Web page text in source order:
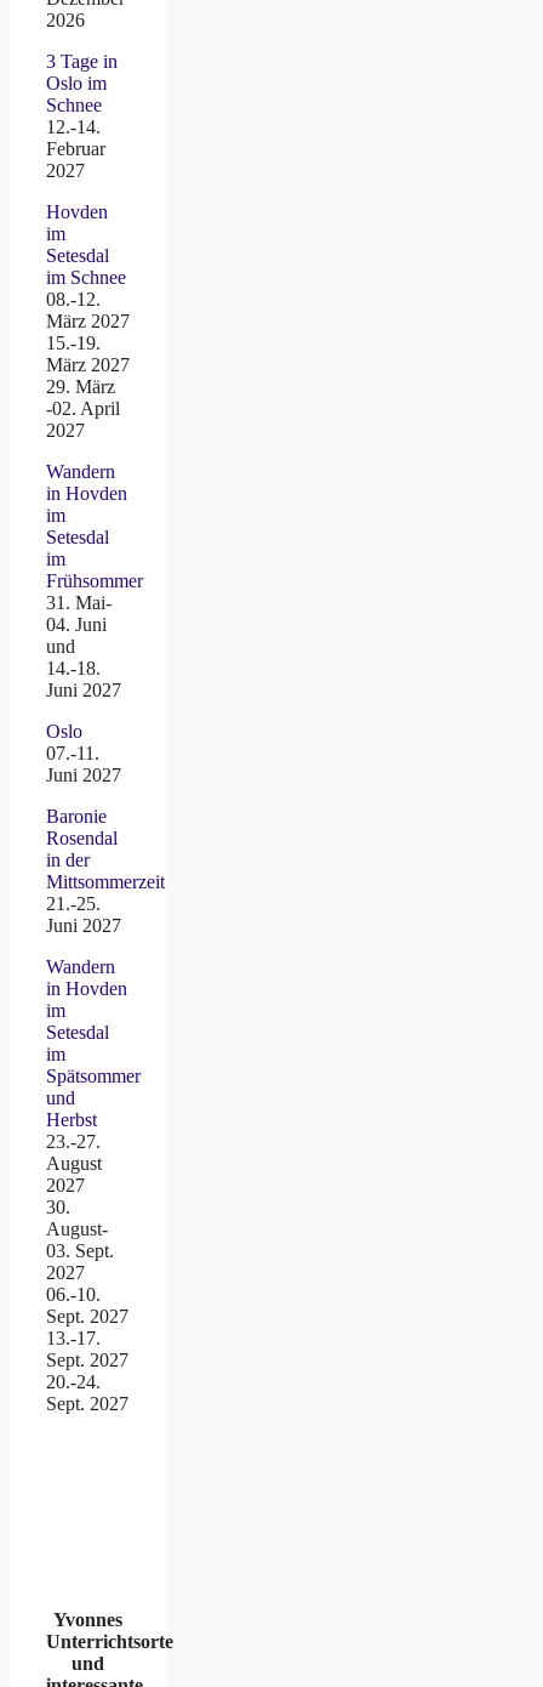
2026
3 Tage in
Oslo im
Schnee
12.-14.
Februar
2027
Hovden
im
Setesdal
im Schnee
08.-12.
März 2027
15.-19.
März 2027
29. März
-02. April
2027
Wandern
in Hovden
im
Setesdal
im
Frühsommer
31. Mai-
04. Juni
und
14.-18.
Juni 2027
Oslo
07.-11.
Juni 2027
Baronie
Rosendal
in der
Mittsommerzeit
21.-25.
Juni 2027
Wandern
in Hovden
im
Setesdal
im
Spätsommer
und
Herbst
23.-27.
August
2027
30.
August-
03. Sept.
2027
06.-10.
Sept. 2027
13.-17.
Sept. 2027
20.-24.
Sept. 2027
Yvonnes
Unterrichtsorte
und